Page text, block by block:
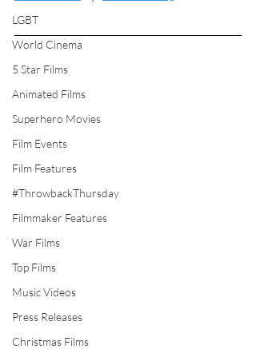
LGBT
World Cinema
5 Star Films
Animated Films
Superhero Movies
Film Events
Film Features
#ThrowbackThursday
Filmmaker Features
War Films
Top Films
Music Videos
Press Releases
Christmas Films